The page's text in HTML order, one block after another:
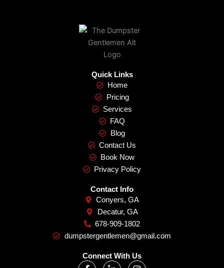
Quick Links
Home
Pricing
Services
FAQ
Blog
Contact Us
Book Now
Privacy Policy
Contact Info
Conyers, GA
Decatur, GA
678-909-1802
dumpstergentlemen@gmail.com
Connect With Us
F L I